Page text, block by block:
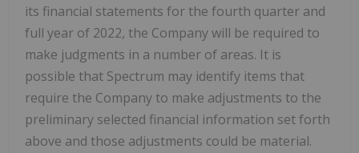
its financial statements for the fourth quarter and
full year of 2022, the Company will be required to
make judgments in a number of areas. It is
possible that Spectrum may identify items that
require the Company to make adjustments to the
preliminary selected financial information set forth
above and those adjustments could be material.